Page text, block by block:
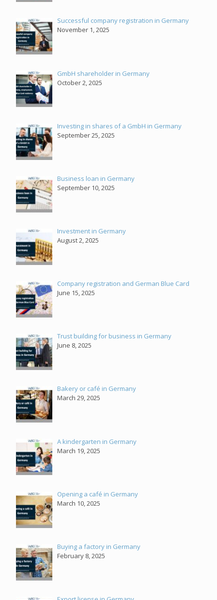
Successful company registration in Germany
November 1, 2025
GmbH shareholder in Germany
October 2, 2025
Investing in shares of a GmbH in Germany
September 25, 2025
Business loan in Germany
September 10, 2025
Investment in Germany
August 2, 2025
Company registration and German Blue Card
June 15, 2025
Trust building for business in Germany
June 8, 2025
Bakery or café in Germany
March 29, 2025
A kindergarten in Germany
March 19, 2025
Opening a café in Germany
March 10, 2025
Buying a factory in Germany
February 8, 2025